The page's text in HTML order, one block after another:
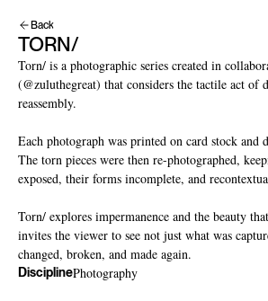
Back
TORN/
Torn/ is a photographic series created in
(@zuluthegreat) that considers the tactile act of
reassembly.
Each photograph was printed on card stock and
The torn pieces were then re-photographed,
exposed, their forms incomplete, and
Torn/ explores impermanence and the beauty
invites the viewer to see not just what was
changed, broken, and made again.
DisciplinePhotography